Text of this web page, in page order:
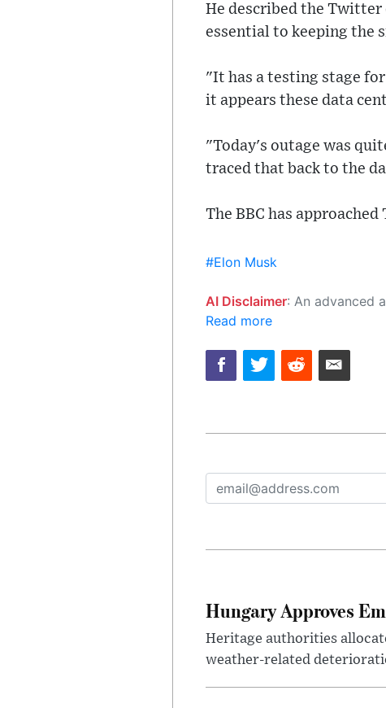
He described the Twitter
essential to keeping the
"It has a testing stage
it appears these data
"Today's outage was
traced that back to the
The BBC has
#Elon Musk
AI Disclaimer: An advanced artificial intelligence (AI) system generated the content of this page on its own. This
Read more
Hungary Approves
Heritage authorities
weather-related